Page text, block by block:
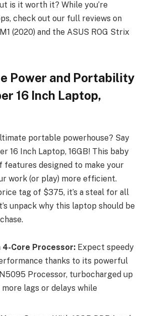
is it worth it? While you’re
check out our full reviews on
(2020) and the ASUS ROG Strix
Power and Portability
16 Inch Laptop,
portable powerhouse? Say
16 Inch Laptop, 16GB! This baby
features designed to make your
work (or play) more efficient.
tag of $375, it’s a steal for all
unpack why this laptop should be
4-Core Processor: Expect speedy
thanks to its powerful
Processor, turbocharged up
more lags or delays while